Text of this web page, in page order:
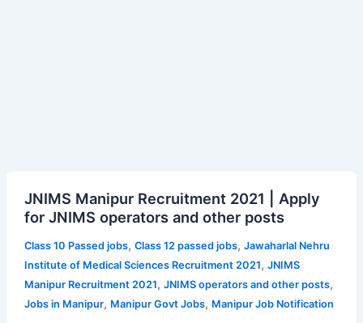
JNIMS Manipur Recruitment 2021 | Apply
for JNIMS operators and other posts
Class 10 Passed jobs, Class 12 passed jobs, Jawaharlal Nehru
Institute of Medical Sciences Recruitment 2021, JNIMS
Manipur Recruitment 2021, JNIMS operators and other posts,
Jobs in Manipur, Manipur Govt Jobs, Manipur Job Notification
Manipur
Recruitment
2021
|
Apply
for